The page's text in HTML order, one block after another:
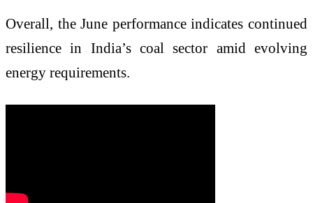
Overall, the June performance indicates continued
resilience in India’s coal sector amid evolving
energy requirements.